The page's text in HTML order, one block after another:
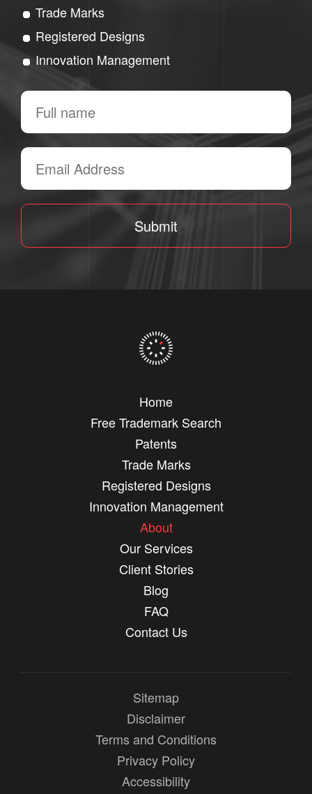
Trade Marks
Registered Designs
Innovation Management
Submit
Home
Free Trademark Search
Patents
Trade Marks
Registered Designs
Innovation Management
About
Our Services
Client Stories
Blog
FAQ
Contact Us
Sitemap
Disclaimer
Terms and Conditions
Privacy Policy
Accessibility